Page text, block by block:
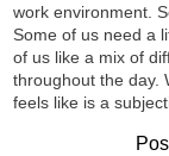
work environment.
Some of us need a
of us like a mix of
throughout the day.
feels like is a